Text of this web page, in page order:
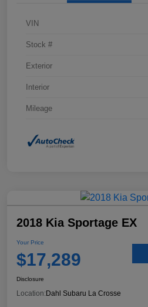
VIN
Stock #
Exterior
Interior
Mileage
2018 Kia Sportage EX
Your Price
$17,289
Disclosure
Location: Dahl Subaru La Crosse